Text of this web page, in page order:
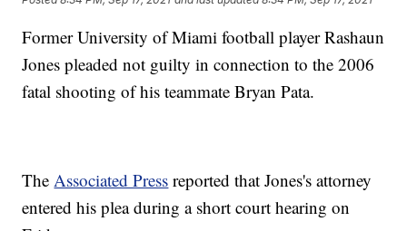
Former University of Miami football player Rashaun
Jones pleaded not guilty in connection to the 2006
fatal shooting of his teammate Bryan Pata.
TheAssociated Press reported that Jones's attorney
entered his plea during a short court hearing on